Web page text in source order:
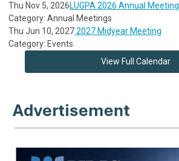
Thu Nov 5, 2026LUGPA 2026 Annual Meeting
Category: Annual Meetings
Thu Jun 10, 20272027 Midyear Meeting
Category: Events
View Full Calendar